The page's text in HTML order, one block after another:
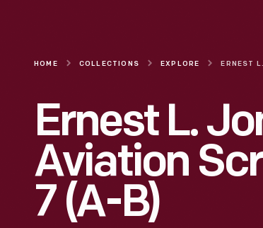
HOME COLLECTIONS EXPLORE
Ernest L.
Aviation
7 (A-B)